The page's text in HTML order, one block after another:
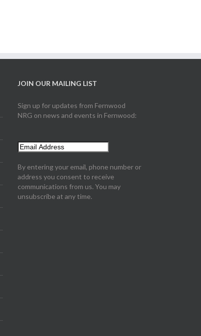
JOIN OUR MAILING LIST
Sign up for updates from Fernwood
NRG on news and events in Fernwood:
By entering your email, phone number or
address you consent to receive
communications from us. You may
unsubscribe at any time.